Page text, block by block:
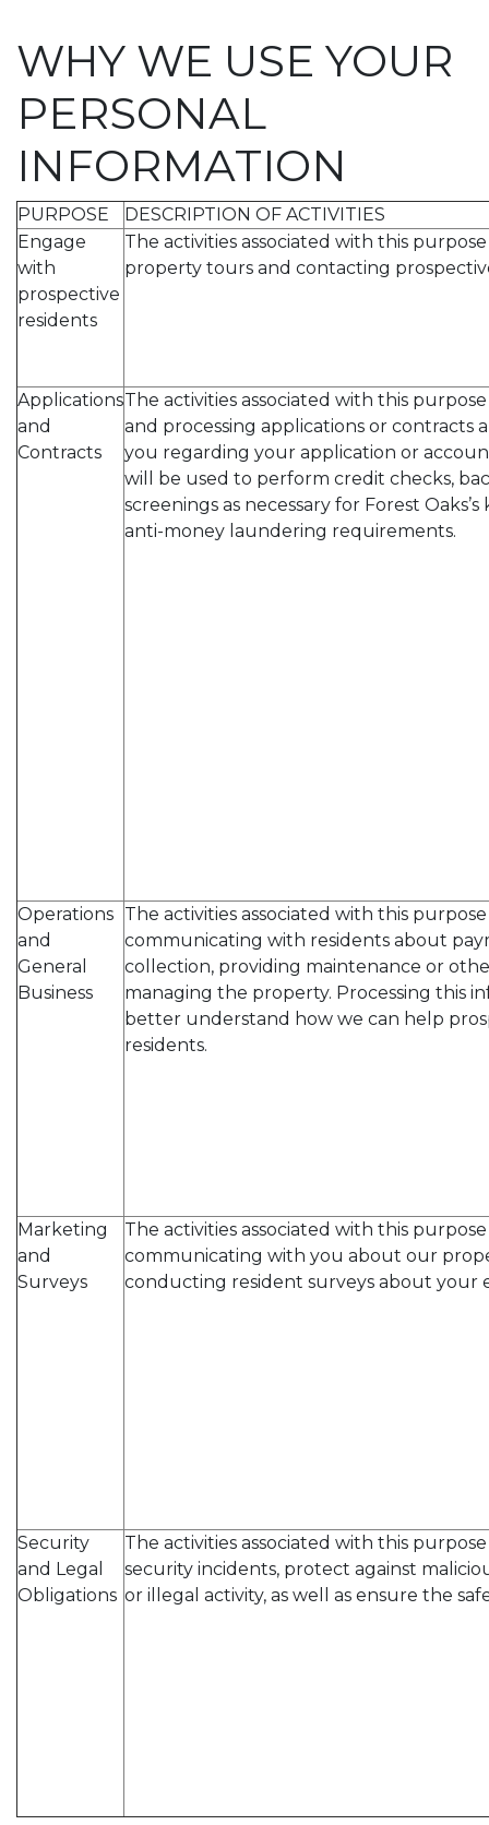
WHY WE USE YOUR
PERSONAL
INFORMATION
PURPOSE
DESCRIPTION OF ACTIVITIES
Engage
with
prospective
residents
The activities associated with this
property tours and contacting
Applications
and
Contracts
The activities associated with this
and processing applications or contracts
you regarding your application or
will be used to perform credit checks,
screenings as necessary for Forest
anti-money laundering requirements.
Operations
and
General
Business
The activities associated with this
communicating with residents about
collection, providing maintenance or
managing the property. Processing this
better understand how we can help
residents.
Marketing
and
Surveys
The activities associated with this
communicating with you about our
conducting resident surveys about your
Security
and Legal
Obligations
The activities associated with this
security incidents, protect against
or illegal activity, as well as ensure the